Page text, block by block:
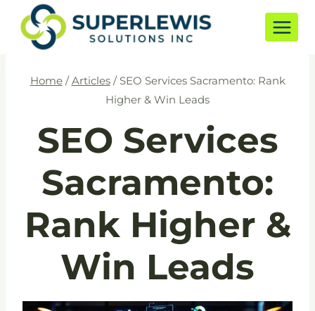
Home / Articles / SEO Services Sacramento: Rank
Higher & Win Leads
SEO Services
Sacramento:
Rank Higher &
Win Leads